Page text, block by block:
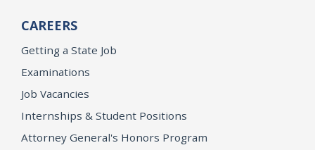
CAREERS
Getting a State Job
Examinations
Job Vacancies
Internships & Student Positions
Attorney General's Honors Program